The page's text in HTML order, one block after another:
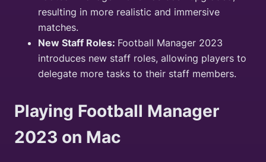
resulting in more realistic and immersive
matches.
New Staff Roles: Football Manager 2023
introduces new staff roles, allowing players to
delegate more tasks to their staff members.
Playing Football Manager
2023 on Mac